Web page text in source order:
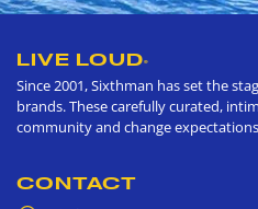
LIVE LOUD®
Since 2001, Sixthman has set the
brands. These carefully curated,
community and change
CONTACT